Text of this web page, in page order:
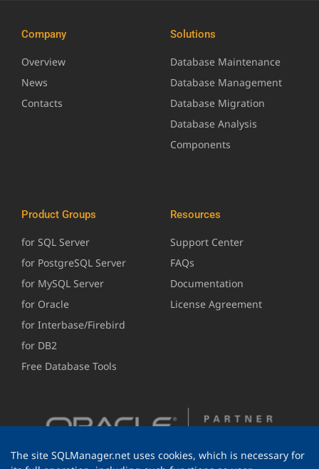
Company
Overview
News
Contacts
Solutions
Database Maintenance
Database Management
Database Migration
Database Analysis
Components
Product Groups
for SQL Server
for PostgreSQL Server
for MySQL Server
for Oracle
for Interbase/Firebird
for DB2
Free Database Tools
Resources
Support Center
FAQs
Documentation
License Agreement
The site SQLManager.net uses cookies, which is necessary for